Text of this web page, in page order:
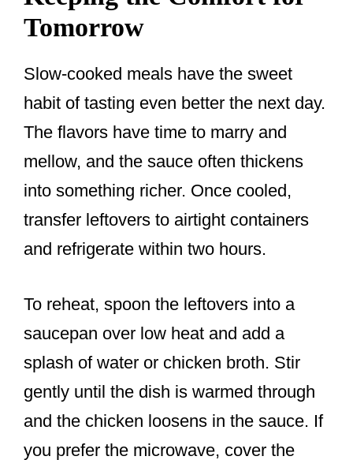
Tomorrow
Slow-cooked meals have the sweet
habit of tasting even better the next day.
The flavors have time to marry and
mellow, and the sauce often thickens
into something richer. Once cooled,
transfer leftovers to airtight containers
and refrigerate within two hours.
To reheat, spoon the leftovers into a
saucepan over low heat and add a
splash of water or chicken broth. Stir
gently until the dish is warmed through
and the chicken loosens in the sauce. If
you prefer the microwave, cover the